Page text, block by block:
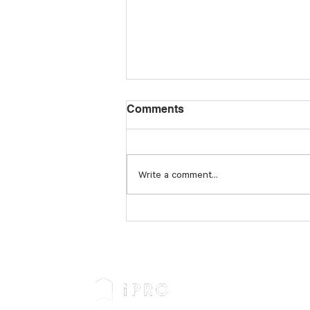
Comments
Write a comment...